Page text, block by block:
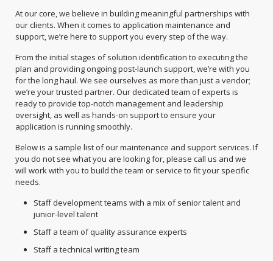
At our core, we believe in building meaningful partnerships with
our clients. When it comes to application maintenance and
support, we’re here to support you every step of the way.
From the initial stages of solution identification to executing the
plan and providing ongoing post-launch support, we’re with you
for the long haul. We see ourselves as more than just a vendor;
we’re your trusted partner. Our dedicated team of experts is
ready to provide top-notch management and leadership
oversight, as well as hands-on support to ensure your
application is running smoothly.
Below is a sample list of our maintenance and support services. If
you do not see what you are looking for, please call us and we
will work with you to build the team or service to fit your specific
needs.
Staff development teams with a mix of senior talent and
junior-level talent
Staff a team of quality assurance experts
Staff a technical writing team